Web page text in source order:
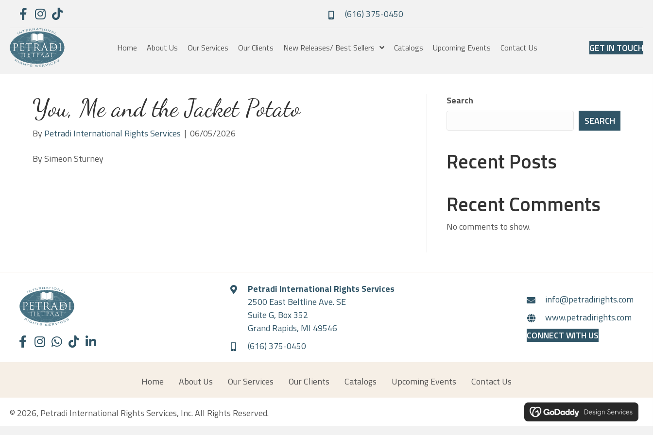
(616) 375-0450
Home About Us Our Services Our Clients New Releases/ Best Sellers Catalogs Upcoming Events Contact Us GET IN TOUCH
You, Me and the Jacket Potato
By Petradi International Rights Services | 06/05/2026
By Simeon Sturney
Search
SEARCH
Recent Posts
Recent Comments
No comments to show.
Petradi International Rights Services
2500 East Beltline Ave. SE
Suite G, Box 352
Grand Rapids, MI 49546
(616) 375-0450
info@petradirights.com
www.petradirights.com
CONNECT WITH US
Home About Us Our Services Our Clients Catalogs Upcoming Events Contact Us
© 2026, Petradi International Rights Services, Inc. All Rights Reserved.